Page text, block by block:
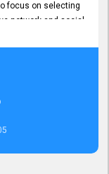
focus on selecting
network and social
exposure.
options,
of finding the
and highly
job vacancy
top talent and
exceptional